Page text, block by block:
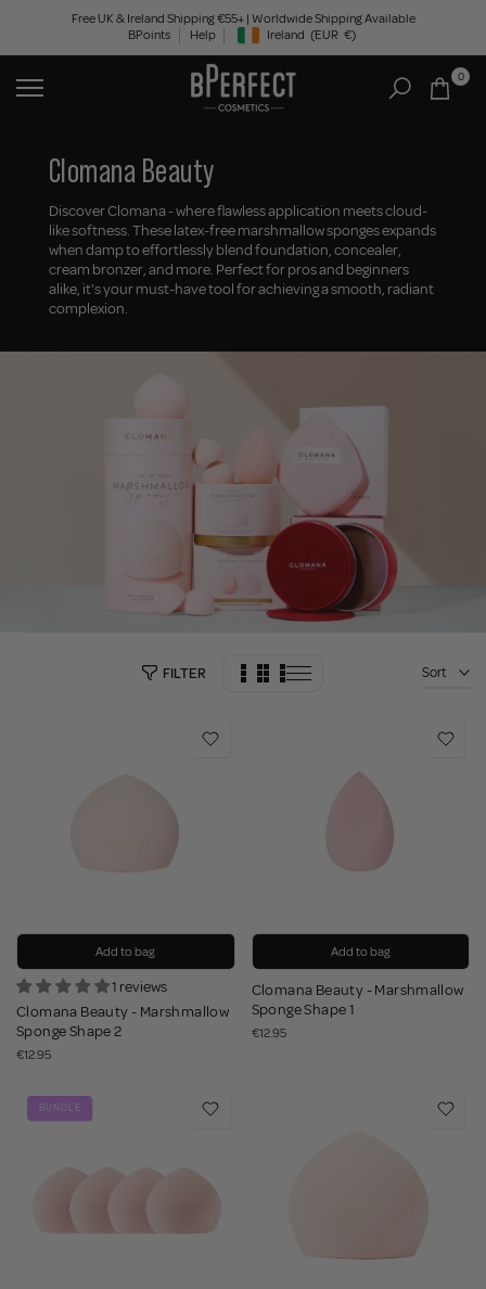
content
Free UK & Ireland Shipping €55+ | Worldwide Shipping Available
BPoints
Help Geolocation Button: Ireland, EUR, €
Ireland (EUR €)
0
Clomana Beauty
Discover Clomana - where flawless application meets cloud-
like softness. These latex-free marshmallow sponges expands
when damp to effortlessly blend foundation, concealer,
cream bronzer, and more. Perfect for pros and beginners
alike, it's your must-have tool for achieving a smooth, radiant
complexion.
FILTER Sort
Add to bag
1 reviews
Clomana Beauty - Marshmallow
Sponge Shape 2
€12.95
Add to bag
Clomana Beauty - Marshmallow
Sponge Shape 1
€12.95
BUNDLE